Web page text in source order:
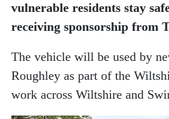
vulnerable residents stay
receiving sponsorship from
The vehicle will be used by
Roughley as part of the
work across Wiltshire and